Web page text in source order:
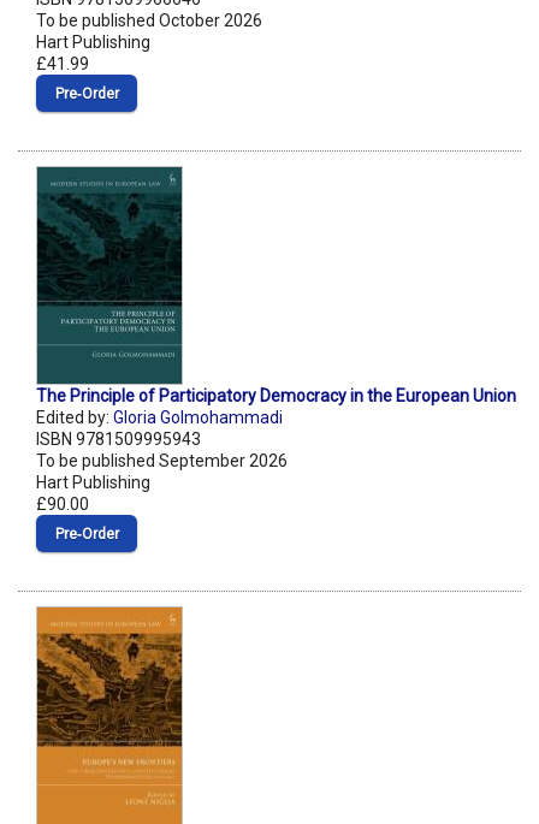
To be published October 2026
Hart Publishing
£41.99
Pre‑Order
The Principle of Participatory Democracy in the European Union
Edited by: Gloria Golmohammadi
ISBN 9781509995943
To be published September 2026
Hart Publishing
£90.00
Pre‑Order